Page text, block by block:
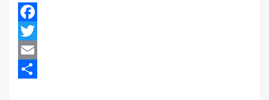
Facebook
Twitter
Email